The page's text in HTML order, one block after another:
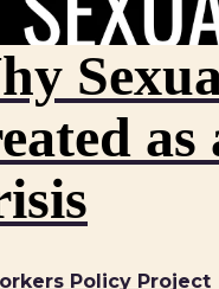
Policy Project